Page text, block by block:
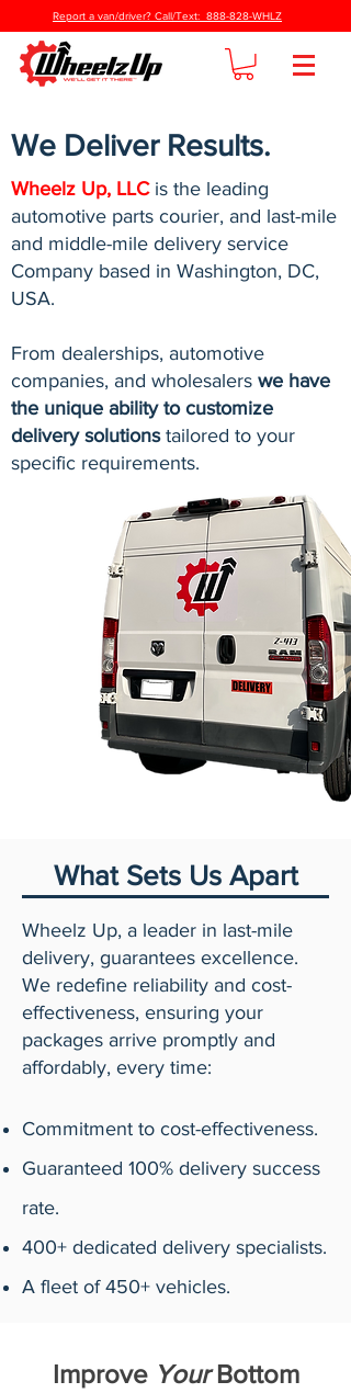
Report a van/driver? Call/Text: 888-828-WHLZ
We Deliver Results.
Wheelz Up, LLC is the leading
automotive parts courier, and last-mile
and middle-mile delivery service
Company based in Washington, DC,
USA.
From dealerships, automotive
companies, and wholesalers we have
the unique ability to customize
delivery solutionstailored to your
specific requirements.
What Sets Us Apart
Wheelz Up, a leader in last-mile
delivery, guarantees excellence.
We redefine reliability and cost-
effectiveness, ensuring your
packages arrive promptly and
affordably, every time:
Commitment to cost-effectiveness.
Guaranteed 100% delivery success
rate.
400+ dedicated delivery specialists.
A fleet of 450+ vehicles.
Improve YourBottom